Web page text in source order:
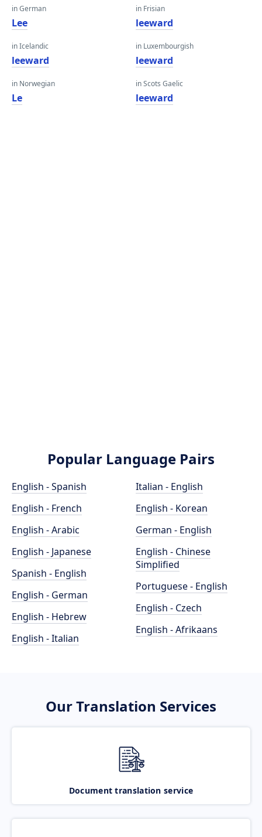
in German
Lee
in Icelandic
leeward
in Norwegian
Le
in Frisian
leeward
in Luxembourgish
leeward
in Scots Gaelic
leeward
Popular Language Pairs
English - Spanish
English - French
English - Arabic
English - Japanese
Spanish - English
English - German
English - Hebrew
English - Italian
Italian - English
English - Korean
German - English
English - Chinese
Simplified
Portuguese - English
English - Czech
English - Afrikaans
Our Translation Services
Document translation service